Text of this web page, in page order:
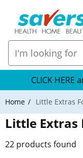
CLICK
Home Little Extras
Little Extras
22 products found